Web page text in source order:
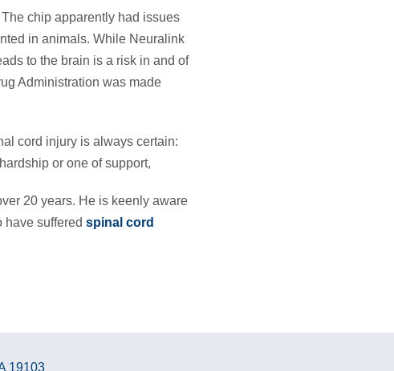
chip apparently had issues
in animals. While Neuralink
to the brain is a risk in and of
Administration was made
cord injury is always certain:
or one of support,
20 years. He is keenly aware
have suffered spinal cord
19103